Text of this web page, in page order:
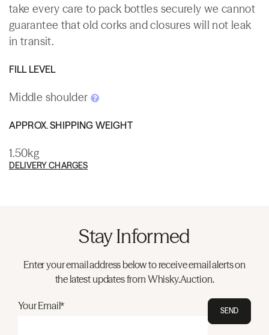
take every care to pack bottles securely we cannot
guarantee that old corks and closures will not leak
in transit.
FILL LEVEL
Middle shoulder
APPROX. SHIPPING WEIGHT
1.50kg
DELIVERY CHARGES
Stay Informed
Enter your email address below to receive email alerts on
the latest updates from Whisky.Auction.
Your Email* SEND